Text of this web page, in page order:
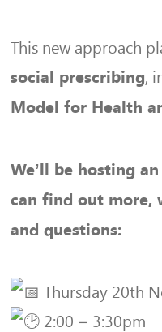
This new approach
social prescribing,
Model for Health
We’ll be hosting
can find out more,
and questions:
Thursday 20th
2:00 – 3:30pm